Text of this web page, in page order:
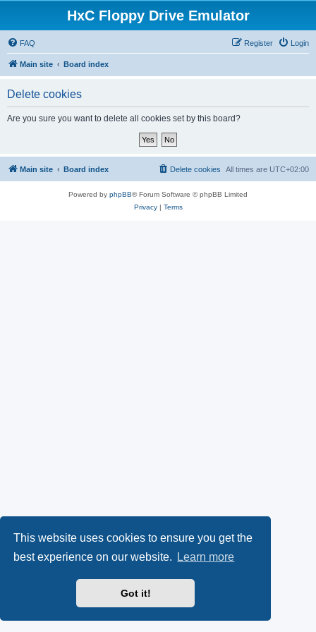
This website uses cookies to ensure you get the
best experience on our website.
Learn more
Got it!
HxC Floppy Drive Emulator
FAQ Login
Register
Main site Board index
Delete cookies
Are you sure you want to delete all cookies set by this board?
Main site Board index All times are UTC+02:00
Delete cookies
Powered by phpBB® Forum Software © phpBB Limited
Privacy| Terms